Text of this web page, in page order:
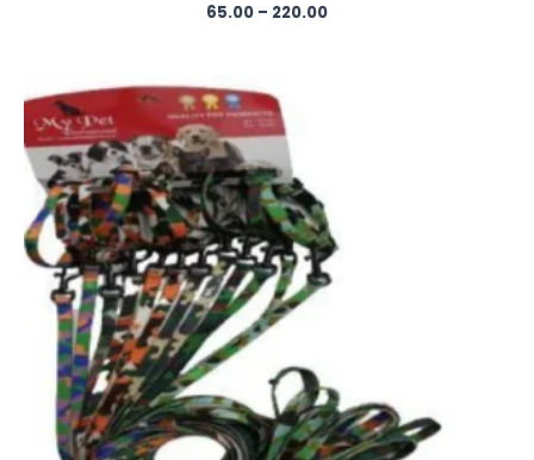
65.00 – 220.00